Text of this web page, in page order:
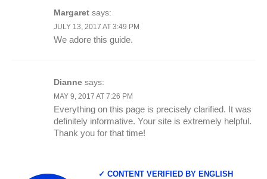
Margaret says:
JULY 13, 2017 AT 3:49 PM
We adore this guide.
Dianne says:
MAY 9, 2017 AT 7:26 PM
Everything on this page is precisely clarified. It was
definitely informative. Your site is extremely helpful.
Thank you for that time!
✓ CONTENT VERIFIED BY ENGLISH